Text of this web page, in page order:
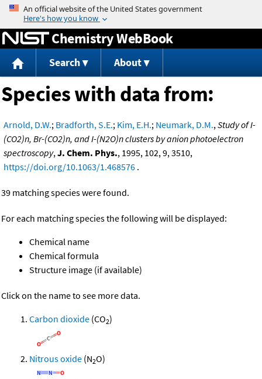
Jump to content
Chemistry WebBook
Search About
Species with data from:
Arnold, D.W.; Bradforth, S.E.; Kim, E.H.; Neumark, D.M.,Study of I-
(CO2)n, Br-(CO2)n, and I-(N2O)n clusters by anion photoelectron
spectroscopy,J. Chem. Phys., 1995, 102, 9, 3510,
https://doi.org/10.1063/1.468576 .
39 matching species were found.
For each matching species the following will be displayed:
Chemical name
Chemical formula
Structure image (if available)
Click on the name to see more data.
Carbon dioxide (CO2)
Nitrous oxide (N2O)